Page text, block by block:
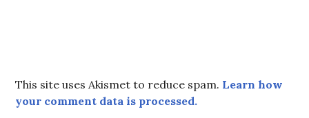
This site uses Akismet to reduce spam. Learn how
your comment data is processed.